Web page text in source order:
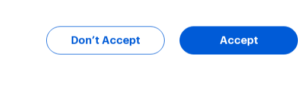
Don’t Accept Accept